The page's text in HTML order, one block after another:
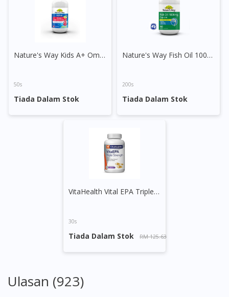
Nature's Way Kids A+ Omega Fish Oil Tablet
50s
Tiada Dalam Stok
Nature's Way Fish Oil 1000mg Capsule
200s
Tiada Dalam Stok
VitaHealth Vital EPA Triple Strength Softgel
30s
Tiada Dalam Stok RM 125.63
Ulasan (923)